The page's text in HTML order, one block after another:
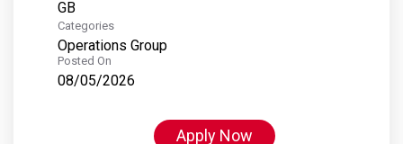
Categories
Operations Group
Posted On
08/05/2026
Apply Now